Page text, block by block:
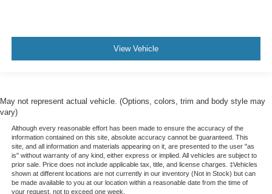
View Vehicle
May not represent actual vehicle. (Options, colors, trim and body style may
vary)
Although every reasonable effort has been made to ensure the accuracy of the
information contained on this site, absolute accuracy cannot be guaranteed. This
site, and all information and materials appearing on it, are presented to the user "as
is" without warranty of any kind, either express or implied. All vehicles are subject to
prior sale. Price does not include applicable tax, title, and license charges. ‡Vehicles
shown at different locations are not currently in our inventory (Not in Stock) but can
be made available to you at our location within a reasonable date from the time of
your request, not to exceed one week.